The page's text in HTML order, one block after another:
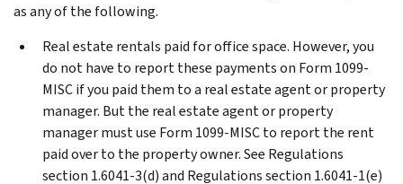
as any of the following.
Real estate rentals paid for office space. However, you
do not have to report these payments on Form 1099-
MISC if you paid them to a real estate agent or property
manager. But the real estate agent or property
manager must use Form 1099-MISC to report the rent
paid over to the property owner. See Regulations
section 1.6041-3(d) and Regulations section 1.6041-1(e)